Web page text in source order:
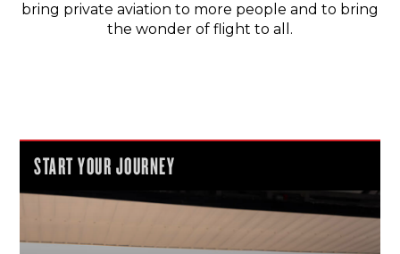
bring private aviation to more people and to bring
the wonder of flight to all.
START YOUR JOURNEY